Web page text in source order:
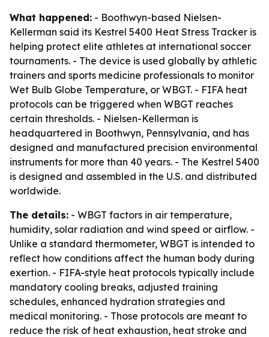
What happened: - Boothwyn-based Nielsen-
Kellerman said its Kestrel 5400 Heat Stress Tracker is
helping protect elite athletes at international soccer
tournaments. - The device is used globally by athletic
trainers and sports medicine professionals to monitor
Wet Bulb Globe Temperature, or WBGT. - FIFA heat
protocols can be triggered when WBGT reaches
certain thresholds. - Nielsen-Kellerman is
headquartered in Boothwyn, Pennsylvania, and has
designed and manufactured precision environmental
instruments for more than 40 years. - The Kestrel 5400
is designed and assembled in the U.S. and distributed
worldwide.
The details: - WBGT factors in air temperature,
humidity, solar radiation and wind speed or airflow. -
Unlike a standard thermometer, WBGT is intended to
reflect how conditions affect the human body during
exertion. - FIFA-style heat protocols typically include
mandatory cooling breaks, adjusted training
schedules, enhanced hydration strategies and
medical monitoring. - Those protocols are meant to
reduce the risk of heat exhaustion, heat stroke and